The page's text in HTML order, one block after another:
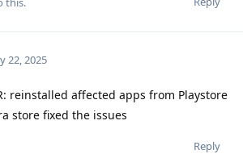
22, 2025
reinstalled affected apps from Playstore
store fixed the issues
Reply